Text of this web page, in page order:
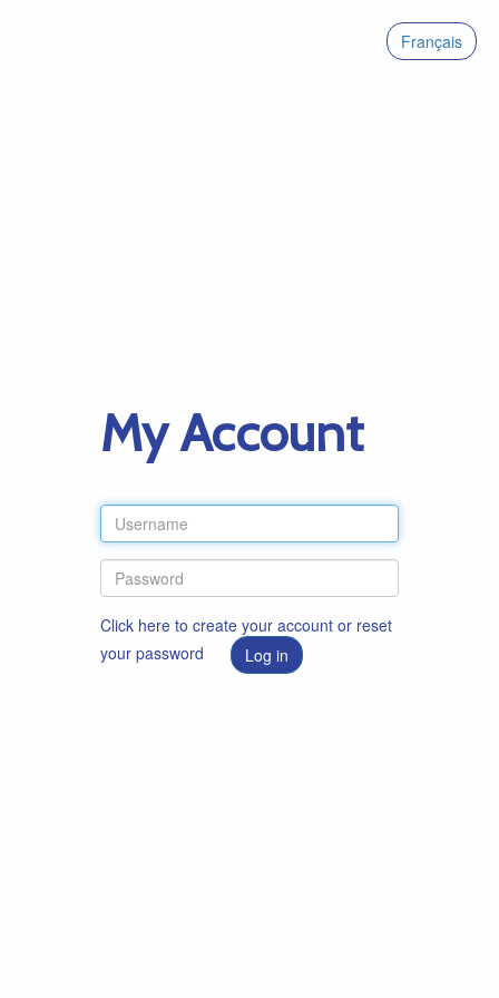
Français
My Account
Click here to create your account or reset
your password